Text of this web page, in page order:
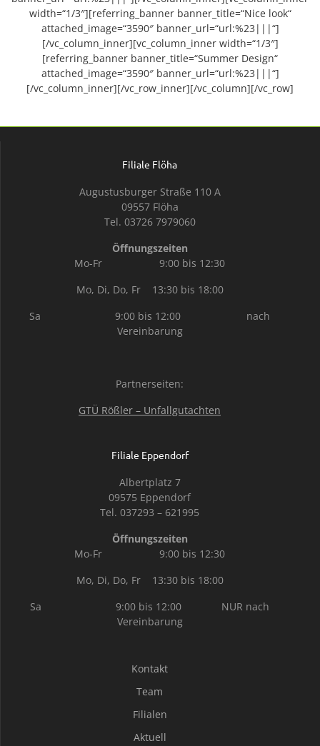
width=“1/3″][referring_banner banner_title=“Nice look“
attached_image=“3590″ banner_url=“url:%23|||“]
[/vc_column_inner][vc_column_inner width=“1/3″]
[referring_banner banner_title=“Summer Design“
attached_image=“3590″ banner_url=“url:%23|||“]
[/vc_column_inner][/vc_row_inner][/vc_column][/vc_row]
Filiale Flöha
Augustusburger Straße 110 A
09557 Flöha
Tel. 03726 7979060
Öffnungszeiten
Mo-Fr 9:00 bis 12:30
Mo, Di, Do, Fr 13:30 bis 18:00
Sa 9:00 bis 12:00 nach
Vereinbarung
Partnerseiten:
GTÜ Rößler – Unfallgutachten
Filiale Eppendorf
Albertplatz 7
09575 Eppendorf
Tel. 037293 – 621995
Öffnungszeiten
Mo-Fr 9:00 bis 12:30
Mo, Di, Do, Fr 13:30 bis 18:00
Sa 9:00 bis 12:00 NUR nach
Vereinbarung
Kontakt
Team
Filialen
Aktuell